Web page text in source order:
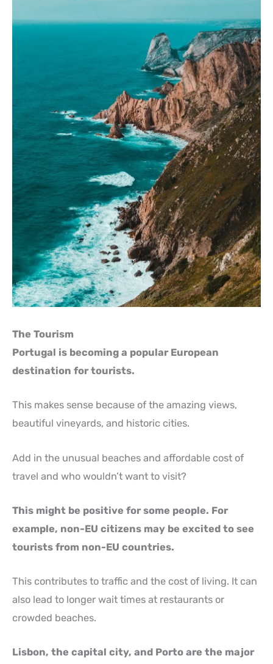
The Tourism
Portugal is becoming a popular European
destination for tourists.
This makes sense because of the amazing views,
beautiful vineyards, and historic cities.
Add in the unusual beaches and affordable cost of
travel and who wouldn’t want to visit?
This might be positive for some people. For
example, non-EU citizens may be excited to see
tourists from non-EU countries.
This contributes to traffic and the cost of living. It can
also lead to longer wait times at restaurants or
crowded beaches.
Lisbon, the capital city, and Porto are the major